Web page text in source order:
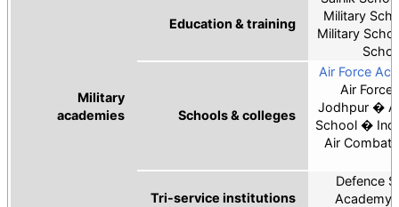
Military
academies
Education & training
Military
Military
Schools & colleges
Air Force
Air Force
Jodhpur
School
Air Combat
Tri-service institutions
Defence
Academy